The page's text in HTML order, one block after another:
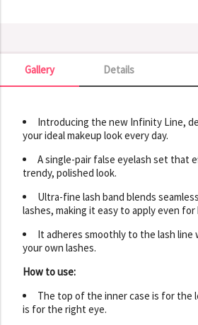
Details
Gallery
Gallery
Introducing the new Infinity Line,
your ideal makeup look every day.
A single-pair false eyelash set that
trendy, polished look.
Ultra-fine lash band blends
lashes, making it easy to apply even for
It adheres smoothly to the lash
your own lashes.
How to use:
The top of the inner case is for the
is for the right eye.